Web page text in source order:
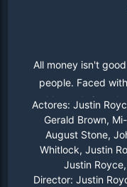
All money isn't
people. Faced
would you do it at
as he
Actores: Justin
Gerald Brown,
August Stone,
Whitlock, Justin
Justin
Director: Justin